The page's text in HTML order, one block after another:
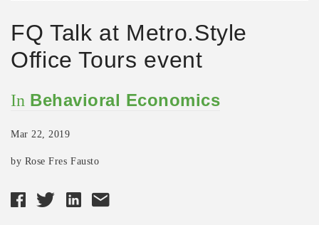
FQ Talk at Metro.Style
Office Tours event
In Behavioral Economics
Mar 22, 2019
by Rose Fres Fausto